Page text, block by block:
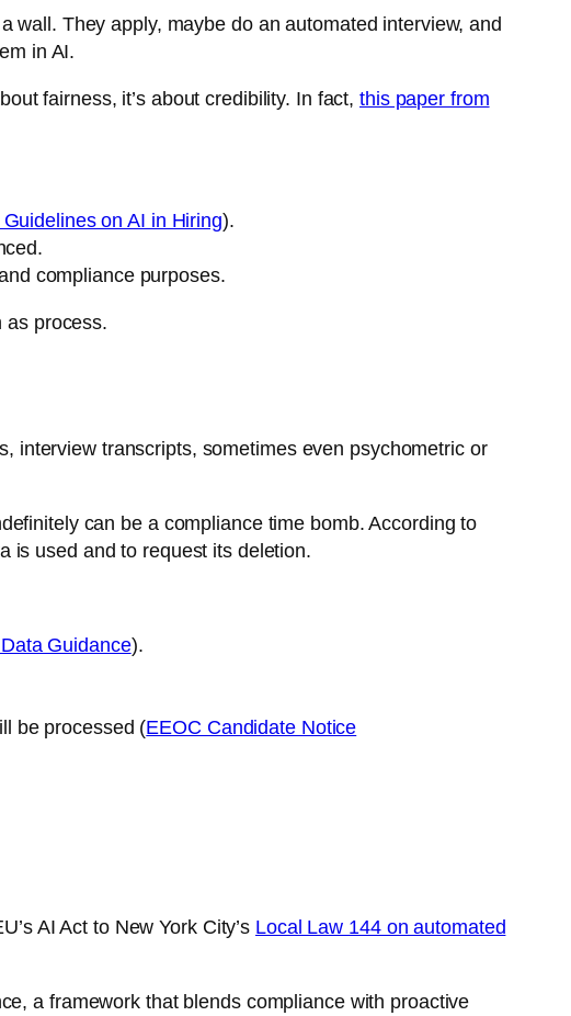
wall. They apply, maybe do an automated interview, and
in AI.
fairness, it’s about credibility. In fact,this paper from
on AI in Hiring).
compliance purposes.
as process.
interview transcripts, sometimes even psychometric or
can be a compliance time bomb. According to
is used and to request its deletion.
Guidance).
be processed (EEOC Candidate Notice
AI Act to New York City’s Local Law 144 on automated
a framework that blends compliance with proactive